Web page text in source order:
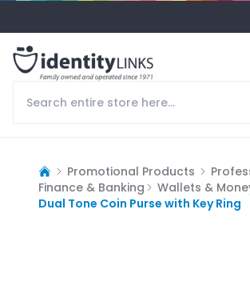
Promotional Products
Finance & Banking
Wallets &
Dual Tone Coin Purse with Key Ring